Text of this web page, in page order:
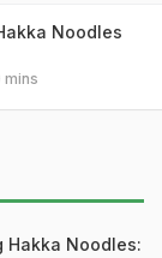
Noodles
mins
Hakka Noodles: